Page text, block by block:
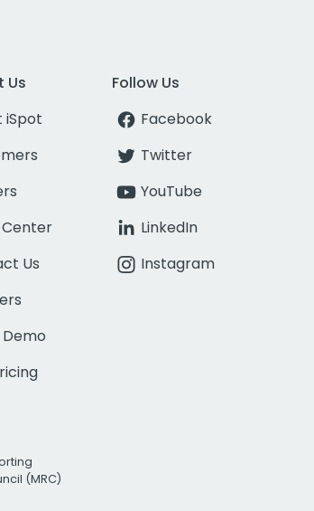
Us
iSpot
Center
Us
Follow Us
Facebook
Twitter
YouTube
LinkedIn
Instagram
(MRC)